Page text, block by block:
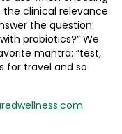
clinical relevance
the question:
probiotics?” We
mantra: “test,
for travel and so